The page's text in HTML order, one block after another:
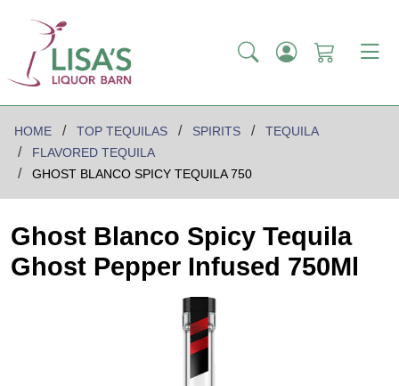
HOME TOP TEQUILAS SPIRITS
TEQUILA
FLAVORED TEQUILA
GHOST BLANCO SPICY TEQUILA 750
Ghost Blanco Spicy Tequila
Ghost Pepper Infused 750Ml